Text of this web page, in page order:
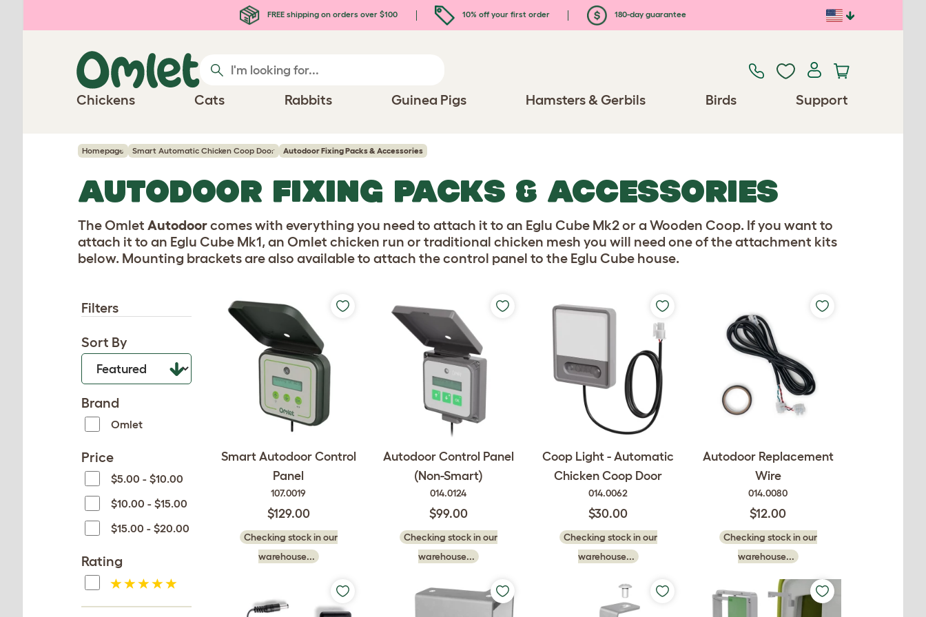
FREE shipping on orders over $100 10% off your first order 180-day guarantee
Chickens Cats Rabbits Guinea Pigs Hamsters & Gerbils Birds Support
Homepage Smart Automatic Chicken Coop Door Autodoor Fixing Packs & Accessories
AUTODOOR FIXING PACKS & ACCESSORIES
The Omlet Autodoorcomes with everything you need to attach it to an Eglu Cube Mk2 or a Wooden Coop. If you want to
attach it to an Eglu Cube Mk1, an Omlet chicken run or traditional chicken mesh you will need one of the attachment kits
below. Mounting brackets are also available to attach the control panel to the Eglu Cube house.
Filters
Sort By
Brand
Omlet
Price
$5.00 - $10.00
$10.00 - $15.00
$15.00 - $20.00
Rating
Smart Autodoor Control
Panel
107.0019
$129.00
Checking stock in our
warehouse...
Autodoor Control Panel
(Non-Smart)
014.0124
$99.00
Checking stock in our
warehouse...
Coop Light - Automatic
Chicken Coop Door
014.0062
$30.00
Checking stock in our
warehouse...
Autodoor Replacement
Wire
014.0080
$12.00
Checking stock in our
warehouse...